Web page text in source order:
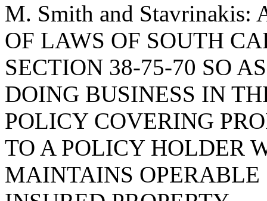
M. Smith and
OF LAWS OF SOUTH
SECTION 38-75-70 SO
DOING BUSINESS IN
POLICY COVERING
TO A POLICY HOLDER
MAINTAINS OPERABLE